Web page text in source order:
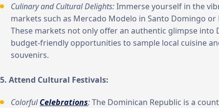
Culinary and Cultural Delights:Immerse yourself in the
markets such as Mercado Modelo in Santo Domingo or
These markets not only offer an authentic glimpse into
budget-friendly opportunities to sample local cuisine
souvenirs.
5. Attend Cultural Festivals:
ColorfulCelebrations:The Dominican Republic is a